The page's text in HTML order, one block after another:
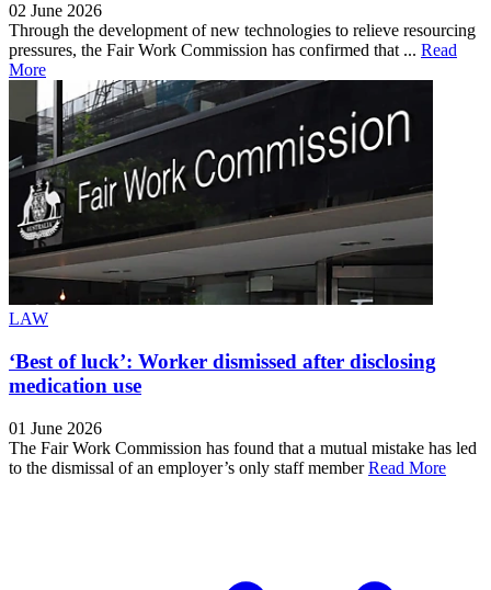
02 June 2026
Through the development of new technologies to relieve resourcing
pressures, the Fair Work Commission has confirmed that ... Read
More
LAW
‘Best of luck’: Worker dismissed after disclosing
medication use
01 June 2026
The Fair Work Commission has found that a mutual mistake has led
to the dismissal of an employer’s only staff memberRead More